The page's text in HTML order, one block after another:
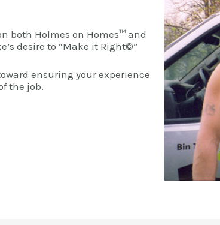
both Holmes on Homes™ and
desire to “Make it Right©”
ensuring your experience
the job.